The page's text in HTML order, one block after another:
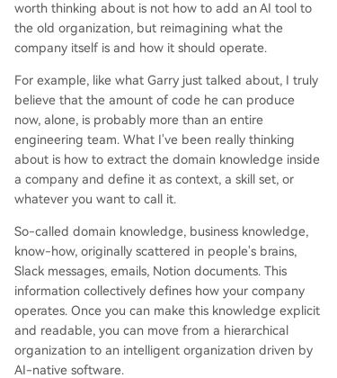
worth thinking about is not how to add an AI tool to
the old organization, but reimagining what the
company itself is and how it should operate.
For example, like what Garry just talked about, I truly
believe that the amount of code he can produce
now, alone, is probably more than an entire
engineering team. What I've been really thinking
about is how to extract the domain knowledge inside
a company and define it as context, a skill set, or
whatever you want to call it.
So-called domain knowledge, business knowledge,
know-how, originally scattered in people's brains,
Slack messages, emails, Notion documents. This
information collectively defines how your company
operates. Once you can make this knowledge explicit
and readable, you can move from a hierarchical
organization to an intelligent organization driven by
AI-native software.